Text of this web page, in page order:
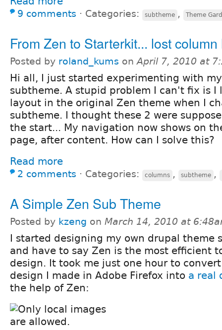
9 comments ⋅ Categories: subtheme , Theme
From Zen to Starterkit... lost column
Posted by roland_kums onApril 7, 2010 at
Hi all, I just started experimenting with
subtheme. A stupid problem I can't fix is I
layout in the original Zen theme when I
subtheme. I thought these 2 were
the start... My navigation now shows on
page, after content. How can I solve this?
Read more
2 comments ⋅ Categories: columns , subtheme ,
A Simple Zen Sub Theme
Posted by kzeng on March 14, 2010 at
I started designing my own drupal theme
and have to say Zen is the most efficient
design. It took me just one hour to
design I made in Adobe Firefox into a real
the help of Zen: